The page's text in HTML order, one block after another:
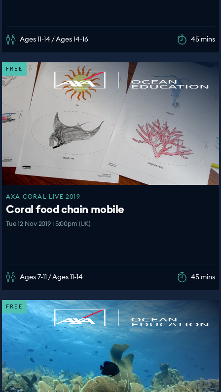
Ages 11-14 / Ages 14-16 45 mins
FREE
AXA CORAL LIVE 2019
Coral food chain mobile
Tue 12 Nov 2019 | 5:00pm (UK)
Ages 7-11 / Ages 11-14 45 mins
FREE